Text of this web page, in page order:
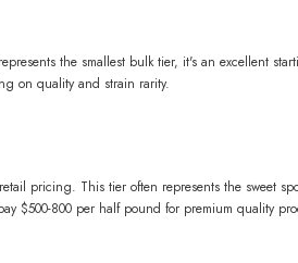
the smallest bulk tier, it's an excellent
on quality and strain rarity.
pricing. This tier often represents the sweet
$500-800 per half pound for premium quality